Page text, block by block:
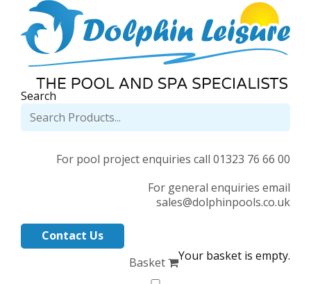
Search
For pool project enquiries call 01323 76 66 00
For general enquiries email
sales@dolphinpools.co.uk
Contact Us
Basket
Your basket is empty.